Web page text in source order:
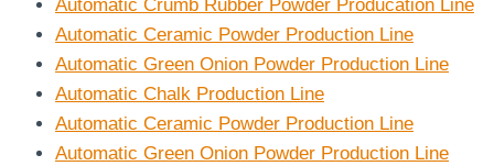
Automatic Crumb Rubber Powder Producation Line
Automatic Ceramic Powder Production Line
Automatic Green Onion Powder Production Line
Automatic Chalk Production Line
Automatic Ceramic Powder Production Line
Automatic Green Onion Powder Production Line